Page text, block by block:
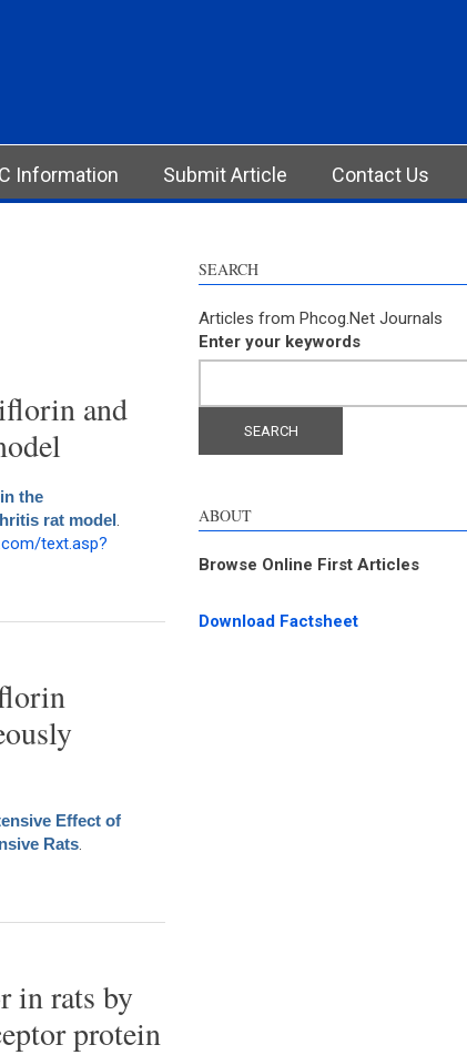
Information Submit Article Contact Us
and
the
rat model.
text.asp?
induced arthritis rat
Effect of
Rats.
in Spontaneously
in rats by
protein
SEARCH
Articles from Phcog.Net Journals
Enter your keywords
ABOUT
Browse Online First Articles
Download Factsheet